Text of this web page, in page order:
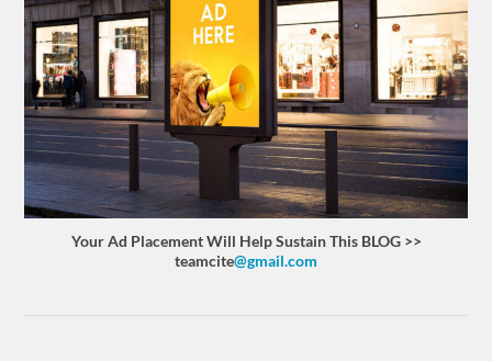
Your Ad Placement Will Help Sustain This BLOG >>
teamcite@gmail.com